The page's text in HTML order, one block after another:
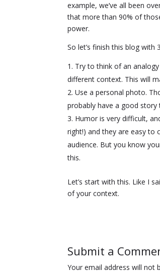
example, we’ve all been
that more than 90% of
power.
So let’s finish this blog
Try to think of an
different context. This will
Use a personal photo.
probably have a good
Humor is very difficult,
right!) and they are easy
audience. But you know
this.
Let’s start with this. Like I
of your context.
Submit a
Your email address will not